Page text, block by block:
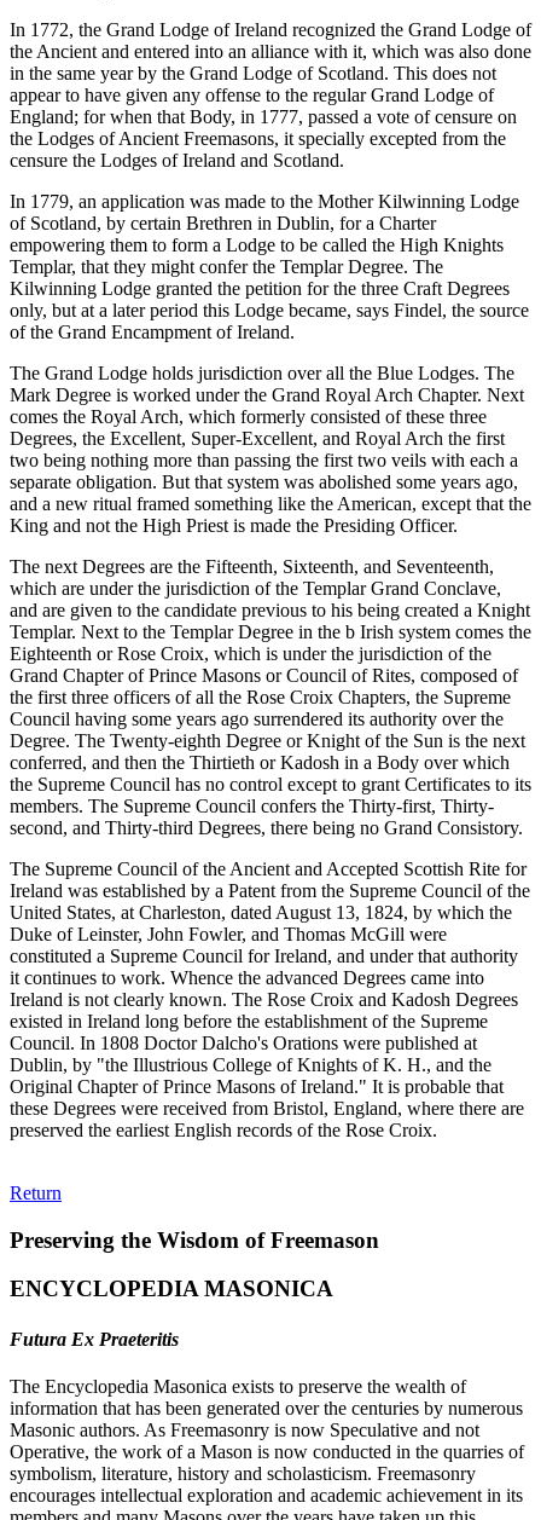
In 1772, the Grand Lodge of Ireland recognized the Grand Lodge of
the Ancient and entered into an alliance with it, which was also done
in the same year by the Grand Lodge of Scotland. This does not
appear to have given any offense to the regular Grand Lodge of
England; for when that Body, in 1777, passed a vote of censure on
the Lodges of Ancient Freemasons, it specially excepted from the
censure the Lodges of Ireland and Scotland.
In 1779, an application was made to the Mother Kilwinning Lodge
of Scotland, by certain Brethren in Dublin, for a Charter
empowering them to form a Lodge to be called the High Knights
Templar, that they might confer the Templar Degree. The
Kilwinning Lodge granted the petition for the three Craft Degrees
only, but at a later period this Lodge became, says Findel, the source
of the Grand Encampment of Ireland.
The Grand Lodge holds jurisdiction over all the Blue Lodges. The
Mark Degree is worked under the Grand Royal Arch Chapter. Next
comes the Royal Arch, which formerly consisted of these three
Degrees, the Excellent, Super-Excellent, and Royal Arch the first
two being nothing more than passing the first two veils with each a
separate obligation. But that system was abolished some years ago,
and a new ritual framed something like the American, except that the
King and not the High Priest is made the Presiding Officer.
The next Degrees are the Fifteenth, Sixteenth, and Seventeenth,
which are under the jurisdiction of the Templar Grand Conclave,
and are given to the candidate previous to his being created a Knight
Templar. Next to the Templar Degree in the b Irish system comes the
Eighteenth or Rose Croix, which is under the jurisdiction of the
Grand Chapter of Prince Masons or Council of Rites, composed of
the first three officers of all the Rose Croix Chapters, the Supreme
Council having some years ago surrendered its authority over the
Degree. The Twenty-eighth Degree or Knight of the Sun is the next
conferred, and then the Thirtieth or Kadosh in a Body over which
the Supreme Council has no control except to grant Certificates to its
members. The Supreme Council confers the Thirty-first, Thirty-
second, and Thirty-third Degrees, there being no Grand Consistory.
The Supreme Council of the Ancient and Accepted Scottish Rite for
Ireland was established by a Patent from the Supreme Council of the
United States, at Charleston, dated August 13, 1824, by which the
Duke of Leinster, John Fowler, and Thomas McGill were
constituted a Supreme Council for Ireland, and under that authority
it continues to work. Whence the advanced Degrees came into
Ireland is not clearly known. The Rose Croix and Kadosh Degrees
existed in Ireland long before the establishment of the Supreme
Council. In 1808 Doctor Dalcho's Orations were published at
Dublin, by "the Illustrious College of Knights of K. H., and the
Original Chapter of Prince Masons of Ireland." It is probable that
these Degrees were received from Bristol, England, where there are
preserved the earliest English records of the Rose Croix.
Return
Preserving the Wisdom of Freemason
ENCYCLOPEDIA MASONICA
Futura Ex Praeteritis
The Encyclopedia Masonica exists to preserve the wealth of
information that has been generated over the centuries by numerous
Masonic authors. As Freemasonry is now Speculative and not
Operative, the work of a Mason is now conducted in the quarries of
symbolism, literature, history and scholasticism. Freemasonry
encourages intellectual exploration and academic achievement in its